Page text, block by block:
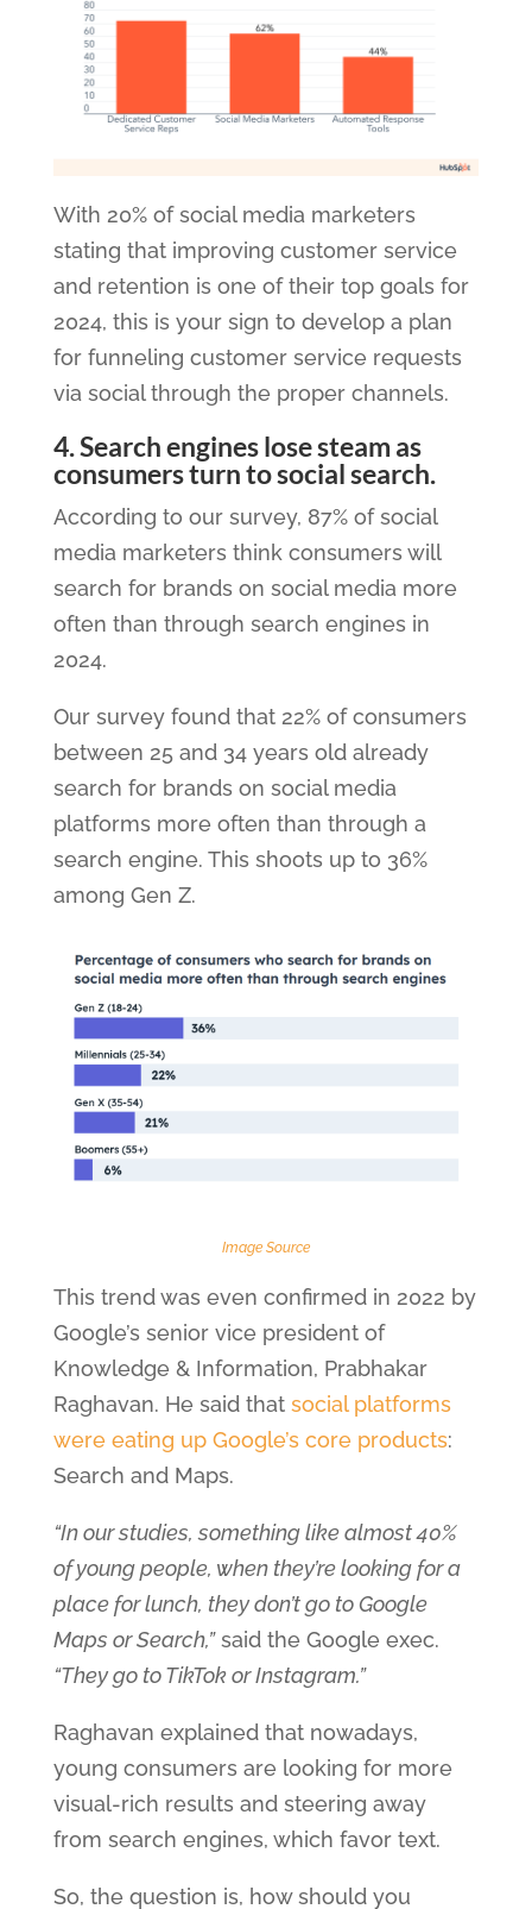
With 20% of social media marketers
stating that improving customer service
and retention is one of their top goals for
2024, this is your sign to develop a plan
for funneling customer service requests
via social through the proper channels.
4. Search engines lose steam as
consumers turn to social search.
According to our survey, 87% of social
media marketers think consumers will
search for brands on social media more
often than through search engines in
2024.
Our survey found that 22% of consumers
between 25 and 34 years old already
search for brands on social media
platforms more often than through a
search engine. This shoots up to 36%
among Gen Z.
Image Source
This trend was even confirmed in 2022 by
Google’s senior vice president of
Knowledge & Information, Prabhakar
Raghavan. He said thatsocial platforms
were eating up Google’s core products:
Search and Maps.
“In our studies, something like almost 40%
of young people, when they’re looking for a
place for lunch, they don’t go to Google
Maps or Search,”said the Google exec.
“They go to TikTok or Instagram.”
Raghavan explained that nowadays,
young consumers are looking for more
visual-rich results and steering away
from search engines, which favor text.
So, the question is, how should you